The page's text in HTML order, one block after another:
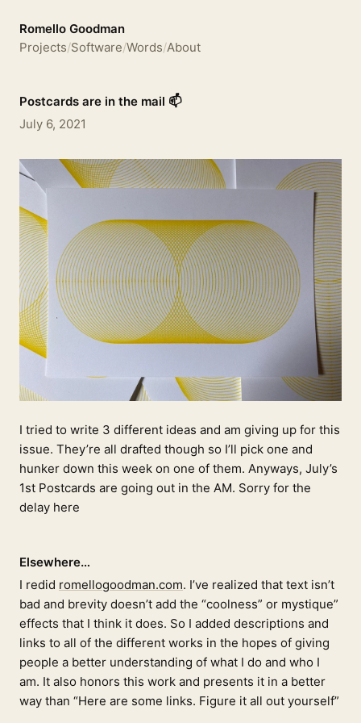
Romello Goodman
Projects/Software/Words/About
Postcards are in the mail 📫
July 6, 2021
I tried to write 3 different ideas and am giving up for this
issue. They’re all drafted though so I’ll pick one and
hunker down this week on one of them. Anyways, July’s
1st Postcards are going out in the AM. Sorry for the
delay here
Elsewhere…
I redid romellogoodman.com. I’ve realized that text isn’t
bad and brevity doesn’t add the “coolness” or mystique”
effects that I think it does. So I added descriptions and
links to all of the different works in the hopes of giving
people a better understanding of what I do and who I
am. It also honors this work and presents it in a better
way than “Here are some links. Figure it all out yourself”